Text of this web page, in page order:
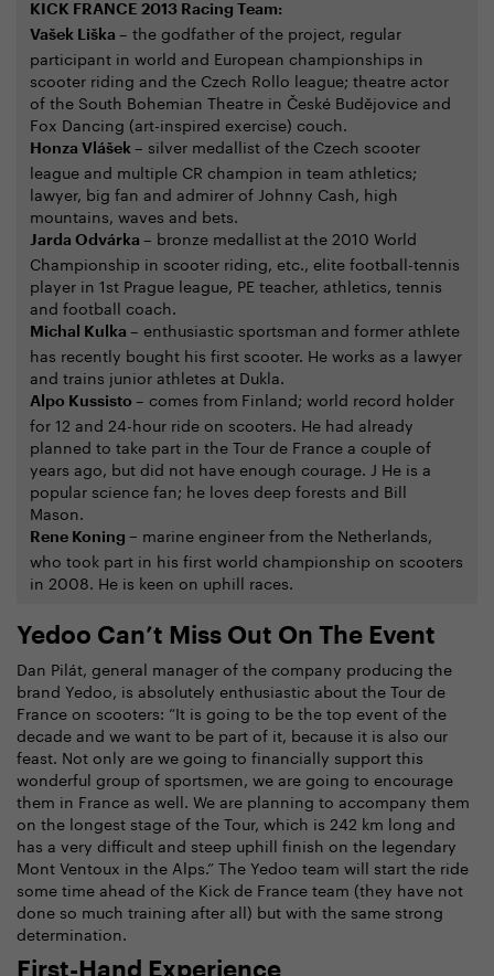
KICK FRANCE 2013 Racing Team:
Vašek Liška – the godfather of the project, regular
participant in world and European championships in
scooter riding and the Czech Rollo league; theatre actor
of the South Bohemian Theatre in České Budějovice and
Fox Dancing (art-inspired exercise) couch.
Honza Vlášek – silver medallist of the Czech scooter
league and multiple CR champion in team athletics;
lawyer, big fan and admirer of Johnny Cash, high
mountains, waves and bets.
Jarda Odvárka – bronze medallistat the 2010 World
Championship in scooter riding, etc., elite football-tennis
player in 1st Prague league, PE teacher, athletics, tennis
and football coach.
Michal Kulka – enthusiastic sportsman and former athlete
has recently bought his first scooter. He works as a lawyer
and trains junior athletes at Dukla.
Alpo Kussisto – comes from Finland; world record holder
for 12 and 24-hour ride on scooters. He had already
planned to take part in the Tour de France a couple of
years ago, but did not have enough courage. J He is a
popular science fan; he loves deep forests and Bill
Mason.
Rene Koning – marine engineer from the Netherlands,
who took part in his first world championship on scooters
in 2008. He is keen on uphill races.
Yedoo Can’t Miss Out On The Event
Dan Pilát, general manager of the company producing the
brand Yedoo, is absolutely enthusiastic about the Tour de
France on scooters: “It is going to be the top event of the
decade and we want to be part of it, because it is also our
feast. Not only are we going to financially support this
wonderful group of sportsmen, we are going to encourage
them in France as well. We are planning to accompany them
on the longest stage of the Tour, which is 242 km long and
has a very difficult and steep uphill finish on the legendary
Mont Ventoux in the Alps.” The Yedoo team will start the ride
some time ahead of the Kick de France team (they have not
done so much training after all) but with the same strong
determination.
First-Hand Experience